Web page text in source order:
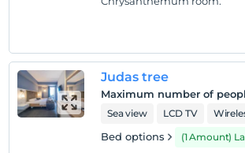
Judas tree
Maximum number of
Sea view LCD TV
Bed options (1 Amount)